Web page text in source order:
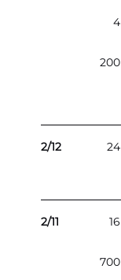
4
200
2/12 24
2/11 16
700